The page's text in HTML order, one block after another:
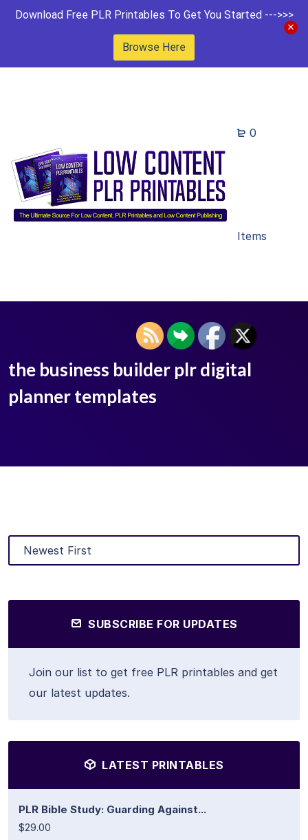
Download Free PLR Printables To Get You Started --->>>
Browse Here
0
Items
the business builder plr digital
planner templates
SUBSCRIBE FOR UPDATES
Join our list to get free PLR printables and get
our latest updates.
LATEST PRINTABLES
PLR Bible Study: Guarding Against...
$29.00